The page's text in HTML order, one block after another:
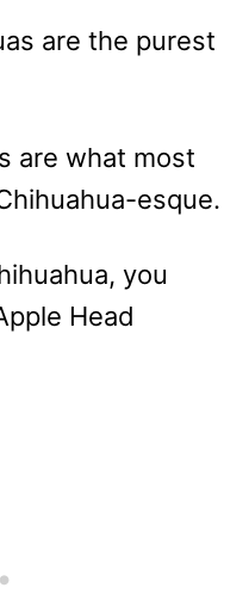
are the purest
are what most
esque.
you
Head